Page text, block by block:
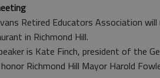
Retired Educators Association
in Richmond Hill.
is Kate Finch, president of the
Richmond Hill Mayor Harold